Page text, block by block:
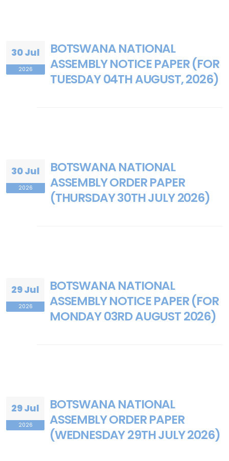
30 Jul
2026
BOTSWANA NATIONAL
ASSEMBLY NOTICE PAPER (FOR
TUESDAY 04TH AUGUST, 2026)
30 Jul
2026
BOTSWANA NATIONAL
ASSEMBLY ORDER PAPER
(THURSDAY 30TH JULY 2026)
29 Jul
2026
BOTSWANA NATIONAL
ASSEMBLY NOTICE PAPER (FOR
MONDAY 03RD AUGUST 2026)
29 Jul
2026
BOTSWANA NATIONAL
ASSEMBLY ORDER PAPER
(WEDNESDAY 29TH JULY 2026)